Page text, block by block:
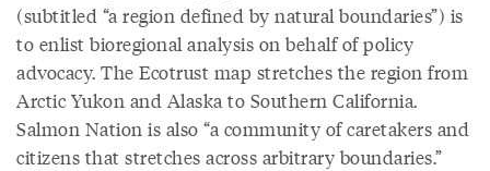
(subtitled “a region defined by natural boundaries”) is
to enlist bioregional analysis on behalf of policy
advocacy. The Ecotrust map stretches the region from
Arctic Yukon and Alaska to Southern California.
Salmon Nation is also “a community of caretakers and
citizens that stretches across arbitrary boundaries.”